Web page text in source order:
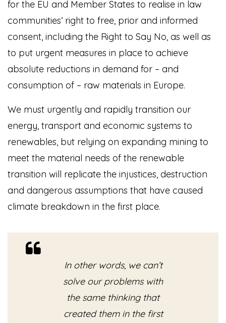
for the EU and Member States to realise in law
communities’ right to free, prior and informed
consent, including the Right to Say No, as well as
to put urgent measures in place to achieve
absolute reductions in demand for – and
consumption of – raw materials in Europe.
We must urgently and rapidly transition our
energy, transport and economic systems to
renewables, but relying on expanding mining to
meet the material needs of the renewable
transition will replicate the injustices, destruction
and dangerous assumptions that have caused
climate breakdown in the first place.
In other words, we can’t
solve our problems with
the same thinking that
created them in the first